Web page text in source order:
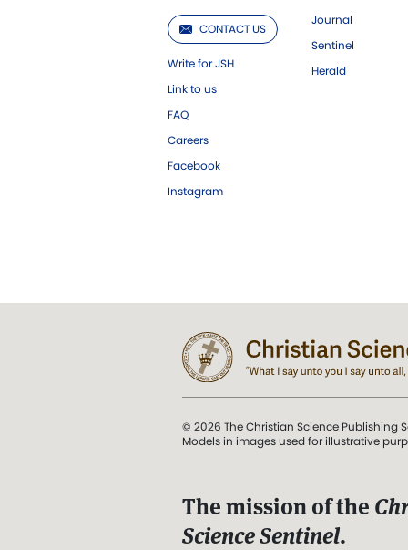
CONTACT US
Write for JSH
Link to us
FAQ
Careers
Facebook
Instagram
Journal
Sentinel
Herald
© 2026 The Christian Science Publishing
Models in images used for illustrative
The mission of the
Science Sentinel.